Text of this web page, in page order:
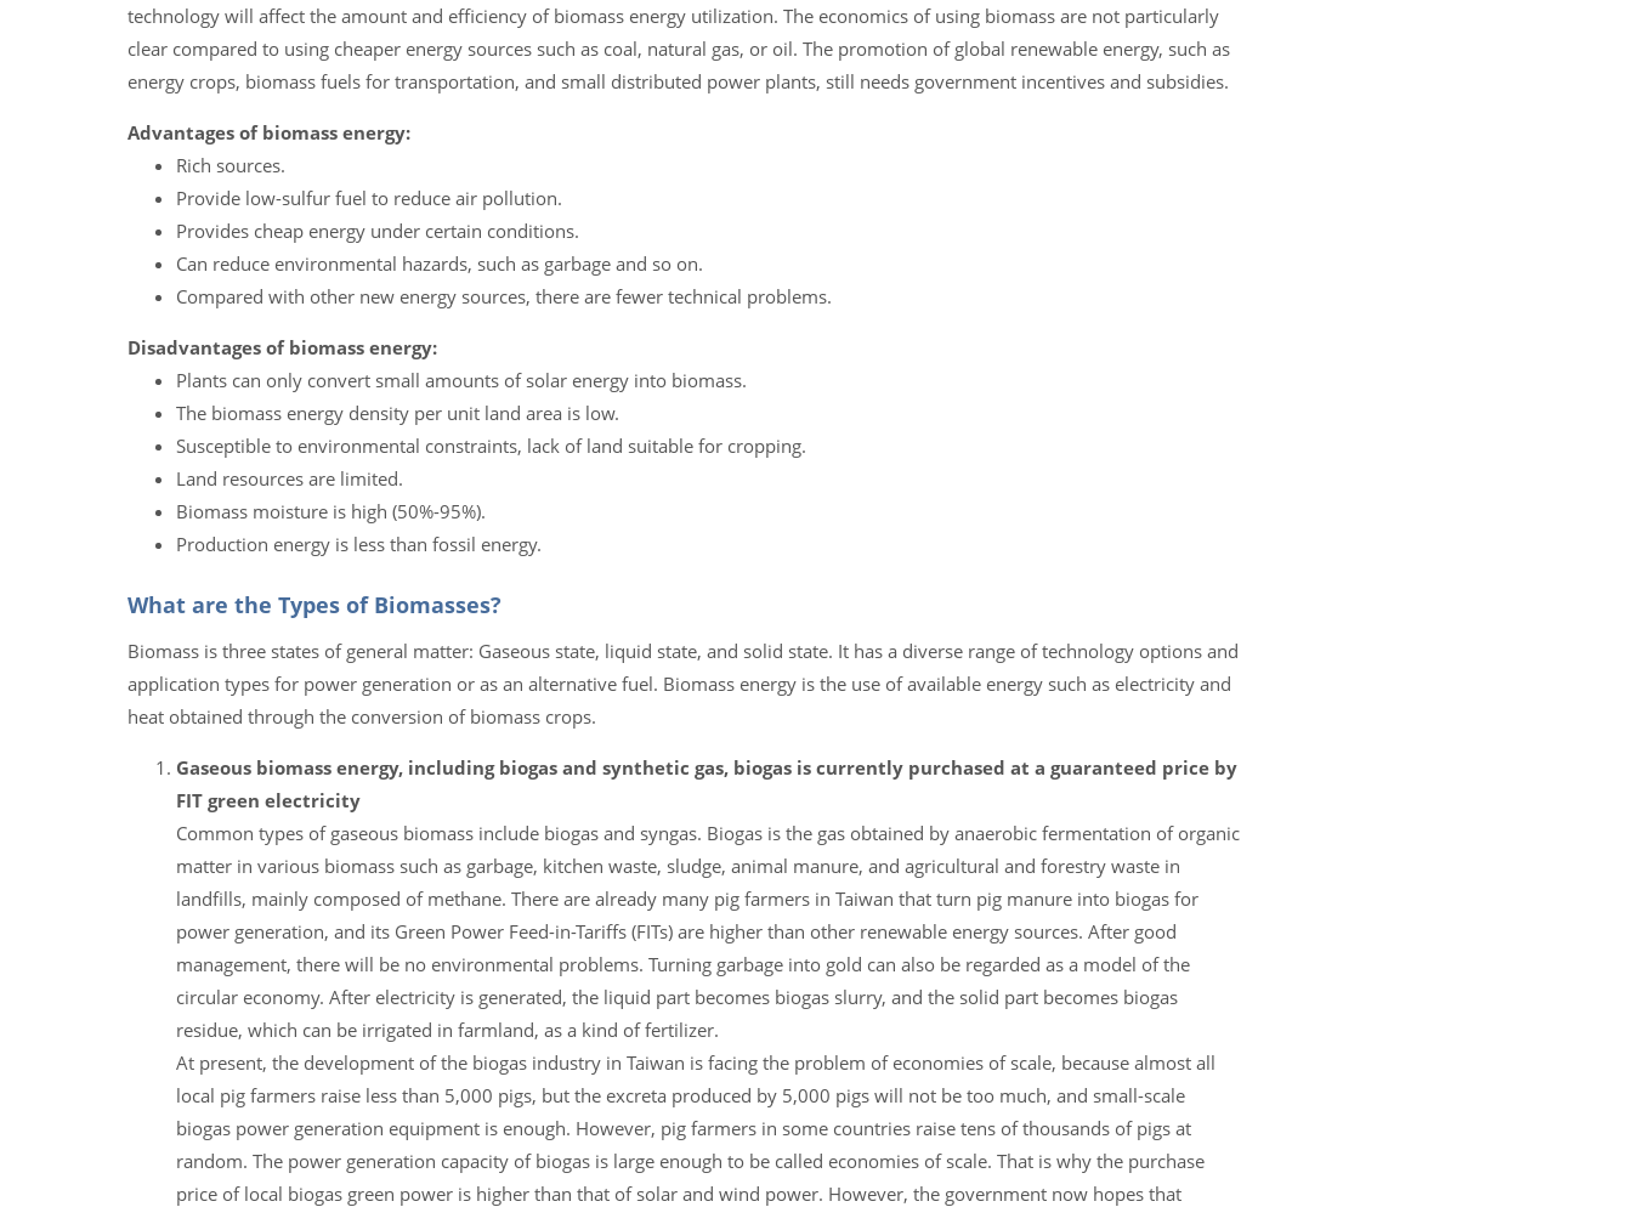
technology will affect the amount and efficiency of biomass energy utilization. The economics of using biomass are not particularly
clear compared to using cheaper energy sources such as coal, natural gas, or oil. The promotion of global renewable energy, such as
energy crops, biomass fuels for transportation, and small distributed power plants, still needs government incentives and subsidies.
Advantages of biomass energy:
Rich sources.
Provide low-sulfur fuel to reduce air pollution.
Provides cheap energy under certain conditions.
Can reduce environmental hazards, such as garbage and so on.
Compared with other new energy sources, there are fewer technical problems.
Disadvantages of biomass energy:
Plants can only convert small amounts of solar energy into biomass.
The biomass energy density per unit land area is low.
Susceptible to environmental constraints, lack of land suitable for cropping.
Land resources are limited.
Biomass moisture is high (50%-95%).
Production energy is less than fossil energy.
What are the Types of Biomasses?
Biomass is three states of general matter: Gaseous state, liquid state, and solid state. It has a diverse range of technology options and
application types for power generation or as an alternative fuel. Biomass energy is the use of available energy such as electricity and
heat obtained through the conversion of biomass crops.
Gaseous biomass energy, including biogas and synthetic gas, biogas is currently purchased at a guaranteed price by
FIT green electricity
Common types of gaseous biomass include biogas and syngas. Biogas is the gas obtained by anaerobic fermentation of organic
matter in various biomass such as garbage, kitchen waste, sludge, animal manure, and agricultural and forestry waste in
landfills, mainly composed of methane. There are already many pig farmers in Taiwan that turn pig manure into biogas for
power generation, and its Green Power Feed-in-Tariffs (FITs) are higher than other renewable energy sources. After good
management, there will be no environmental problems. Turning garbage into gold can also be regarded as a model of the
circular economy. After electricity is generated, the liquid part becomes biogas slurry, and the solid part becomes biogas
residue, which can be irrigated in farmland, as a kind of fertilizer.
At present, the development of the biogas industry in Taiwan is facing the problem of economies of scale, because almost all
local pig farmers raise less than 5,000 pigs, but the excreta produced by 5,000 pigs will not be too much, and small-scale
biogas power generation equipment is enough. However, pig farmers in some countries raise tens of thousands of pigs at
random. The power generation capacity of biogas is large enough to be called economies of scale. That is why the purchase
price of local biogas green power is higher than that of solar and wind power. However, the government now hopes that